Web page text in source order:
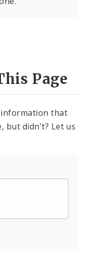
Page
information that
but didn't? Let us